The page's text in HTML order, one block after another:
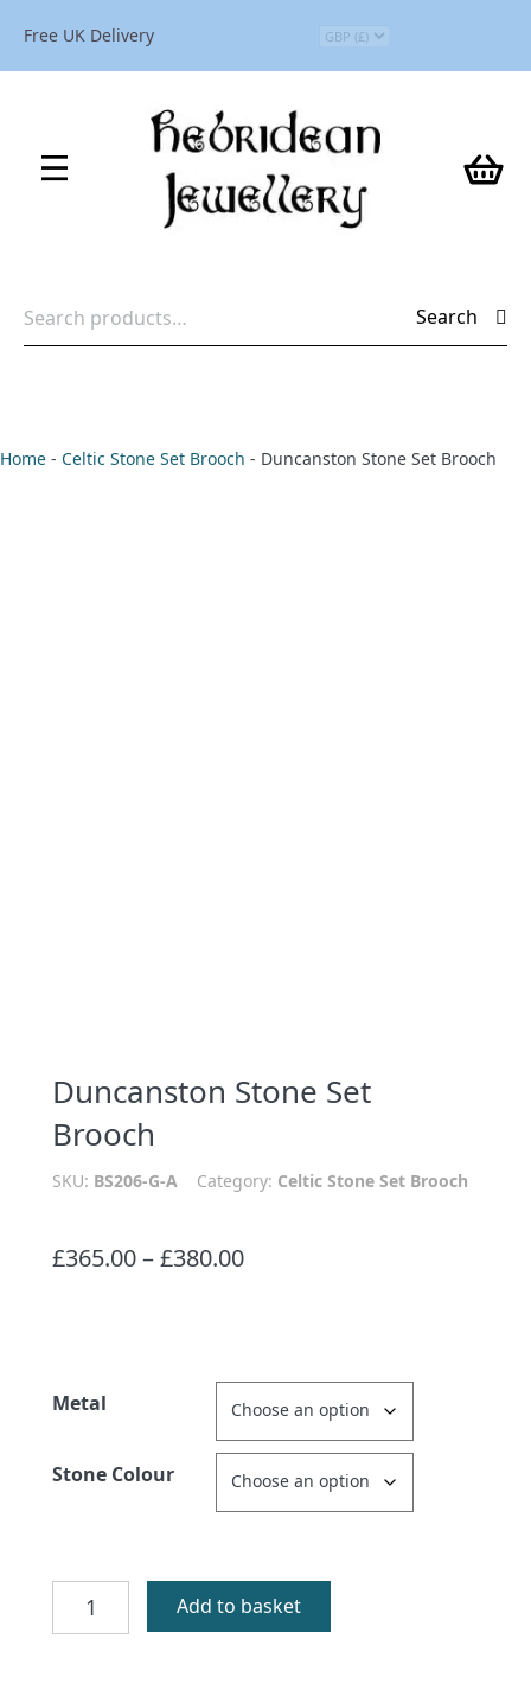
Free UK Delivery
for:
Search
Home - Celtic Stone Set Brooch - Duncanston Stone Set Brooch
Duncanston Stone Set
Brooch
SKU: BS206-G-A Category: Celtic Stone Set Brooch
£365.00–£380.00Price
£380.00
Metal
Stone Colour
Stone
Set
Add to basket